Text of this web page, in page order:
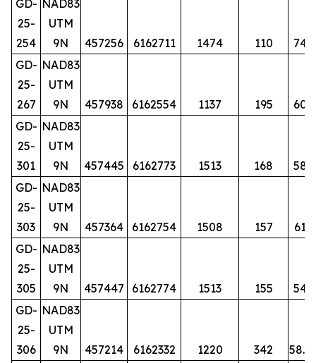
GD-
25-
254
NAD83
UTM
9N
457256 6162711 1474 110
74
GD-
25-
267
NAD83
UTM
9N
457938 6162554 1137 195
60
GD-
25-
301
NAD83
UTM
9N
457445 6162773 1513 168
58
GD-
25-
303
NAD83
UTM
9N
457364 6162754 1508 157
61
GD-
25-
305
NAD83
UTM
9N
457447 6162774 1513 155
54
GD-
25-
306
NAD83
UTM
9N
457214 6162332 1220 342
58.5